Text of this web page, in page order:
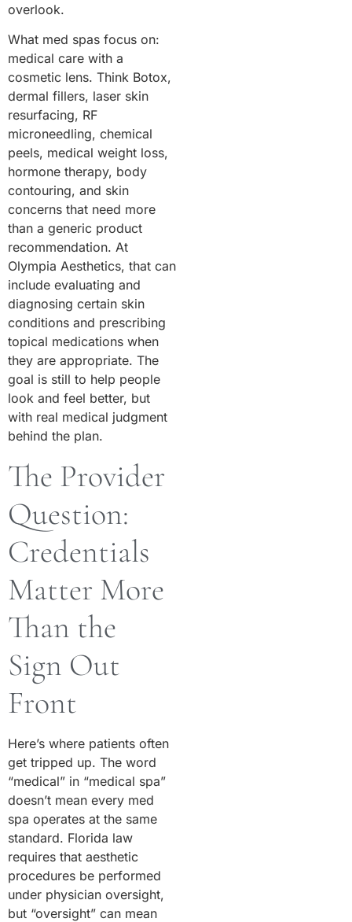
overlook.
What med spas focus on:
medical care with a
cosmetic lens. Think Botox,
dermal fillers, laser skin
resurfacing, RF
microneedling, chemical
peels, medical weight loss,
hormone therapy, body
contouring, and skin
concerns that need more
than a generic product
recommendation. At
Olympia Aesthetics, that can
include evaluating and
diagnosing certain skin
conditions and prescribing
topical medications when
they are appropriate. The
goal is still to help people
look and feel better, but
with real medical judgment
behind the plan.
The Provider
Question:
Credentials
Matter More
Than the
Sign Out
Front
Here’s where patients often
get tripped up. The word
“medical” in “medical spa”
doesn’t mean every med
spa operates at the same
standard. Florida law
requires that aesthetic
procedures be performed
under physician oversight,
but “oversight” can mean